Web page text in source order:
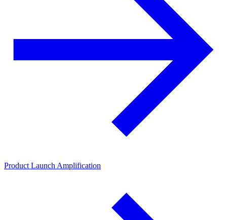
Product Launch Amplification